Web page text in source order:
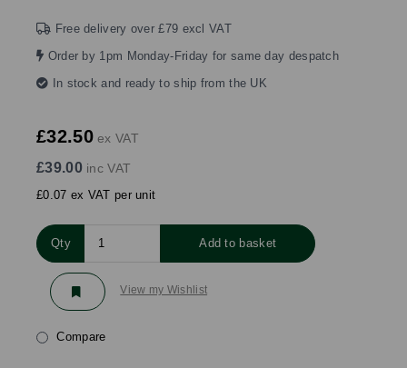
Free delivery over £79 excl VAT
Order by 1pm Monday-Friday for same day despatch
In stock and ready to ship from the UK
£32.50ex VAT
£39.00inc VAT
£0.07 ex VAT per unit
Qty Add to basket
View my Wishlist
Compare